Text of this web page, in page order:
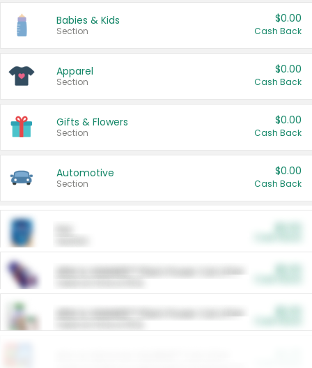
Babies & Kids
Section
$0.00
Cash Back
Apparel
Section
$0.00
Cash Back
Gifts & Flowers
Section
$0.00
Cash Back
Automotive
Section
$0.00
Cash Back
ARM & HAMMER™ Plant Power Cat Litter
ARM & HAMMER™ Plant Power Cat Litter